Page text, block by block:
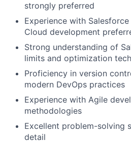
strongly preferred
Experience with Salesforce
Cloud development
Strong understanding of
limits and optimization
Proficiency in version
modern DevOps practices
Experience with Agile
methodologies
Excellent problem-solving
detail